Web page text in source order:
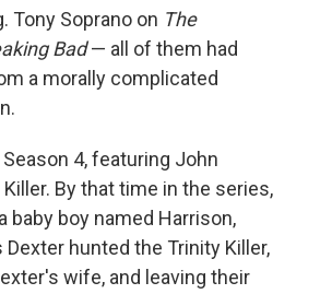
Tony Soprano on The
Bad— all of them had
a morally complicated
4, featuring John
By that time in the series,
baby boy named Harrison,
hunted the Trinity Killer,
wife, and leaving their